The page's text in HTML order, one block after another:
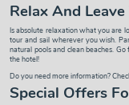
Relax And
Is absolute relaxation what you are
tour and sail wherever you wish.
natural pools and clean beaches.
the hotel!
Do you need more information?
Special Offers